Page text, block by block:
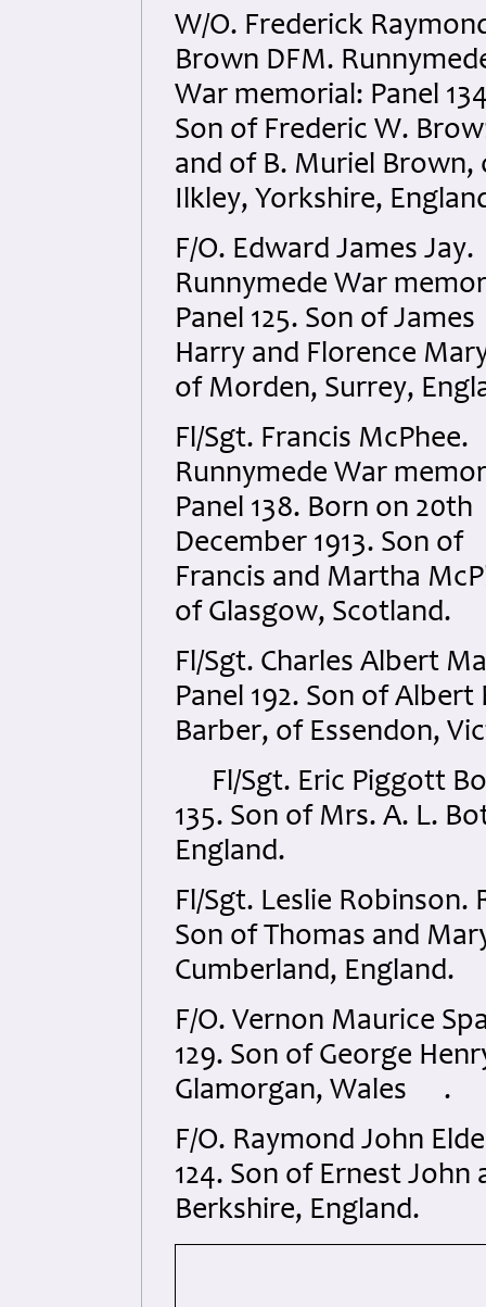
W/O. Frederick
Brown DFM.
War memorial: Panel
Son of Frederic W.
and of B. Muriel Brown,
Ilkley, Yorkshire,
F/O. Edward James Jay.
Runnymede War
Panel 125. Son of James
Harry and Florence
of Morden, Surrey,
Fl/Sgt. Francis McPhee.
Runnymede War
Panel 138. Born on 20th
December 1913. Son of
Francis and Martha
of Glasgow, Scotland.
Fl/Sgt. Charles Albert
Panel 192. Son of
Barber, of Essendon,
Fl/Sgt. Eric Piggott
135. Son of Mrs. A. L.
England.
Fl/Sgt. Leslie Robinson.
Son of Thomas and
Cumberland, England.
F/O. Vernon Maurice
129. Son of George
Glamorgan, Wales .
F/O. Raymond John
124. Son of Ernest
Berkshire, England.